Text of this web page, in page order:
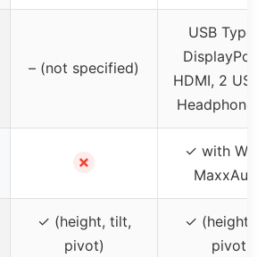
– (not specified)
USB Type-C,
DisplayPort,
HDMI, 2 USB
Headphone
✗
✓ with
MaxxAudio
✓ (height, tilt,
pivot)
✓ (height,
pivot)